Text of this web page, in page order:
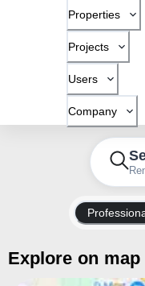
Properties
Projects
Users
Company
Explore on map